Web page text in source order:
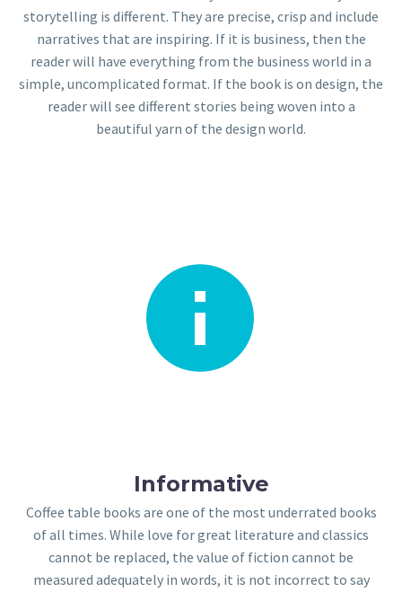
storytelling is different. They are precise, crisp and include
narratives that are inspiring. If it is business, then the
reader will have everything from the business world in a
simple, uncomplicated format. If the book is on design, the
reader will see different stories being woven into a
beautiful yarn of the design world.


Informative
Coffee table books are one of the most underrated books
of all times. While love for great literature and classics
cannot be replaced, the value of fiction cannot be
measured adequately in words, it is not incorrect to say